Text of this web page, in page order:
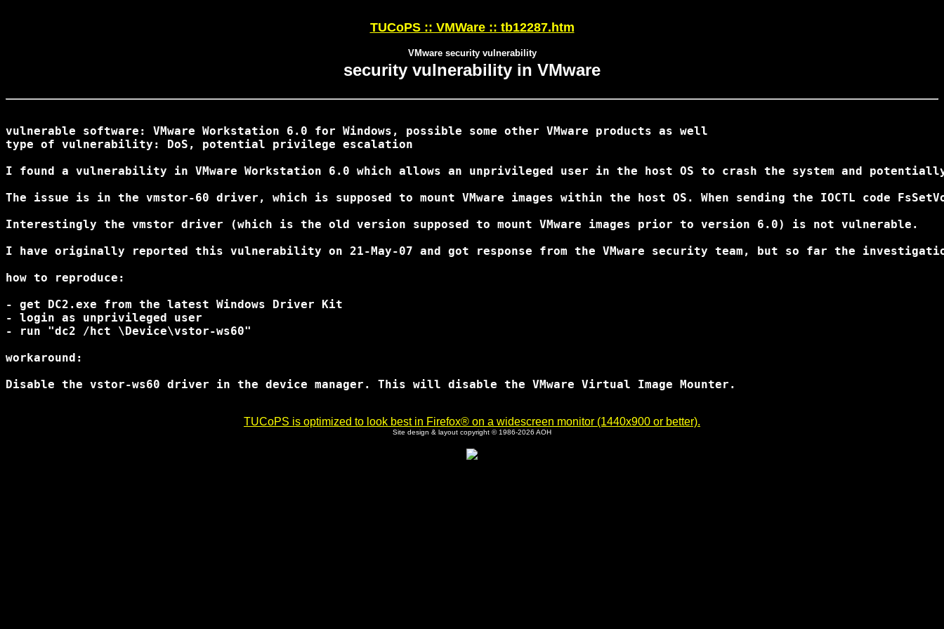
TUCoPS :: VMWare :: tb12287.htm
VMware security vulnerability
security vulnerability in VMware
vulnerable software: VMware Workstation 6.0 for Windows, possible some other VMware products as well
type of vulnerability: DoS, potential privilege escalation
I found a vulnerability in VMware Workstation 6.0 which allows an unprivileged user in the host OS to crash the system and
The issue is in the vmstor-60 driver, which is supposed to mount VMware images within the host OS. When sending the IOCTL
Interestingly the vmstor driver (which is the old version supposed to mount VMware images prior to version 6.0) is not vulnerable.
I have originally reported this vulnerability on 21-May-07 and got response from the VMware security team, but so far the
how to reproduce:
- get DC2.exe from the latest Windows Driver Kit
- login as unprivileged user
- run "dc2 /hct \Device\vstor-ws60"
workaround:
Disable the vstor-ws60 driver in the device manager. This will disable the VMware Virtual Image Mounter.
TUCoPS is optimized to look best in Firefox® on a widescreen monitor (1440x900 or better).
Site design & layout copyright © 1986-2026 AOH